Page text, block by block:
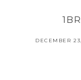
DECEMBER